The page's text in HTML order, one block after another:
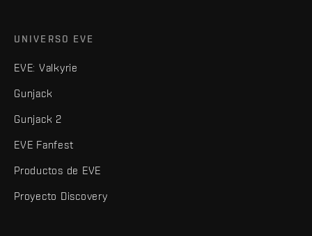
UNIVERSO EVE
EVE: Valkyrie
Gunjack
Gunjack 2
EVE Fanfest
Productos de EVE
Proyecto Discovery